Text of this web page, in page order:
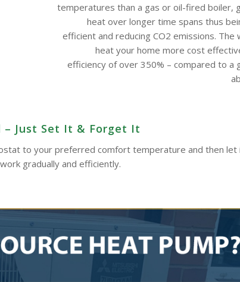
temperatures than a gas or oil-fired boiler,
heat over longer time spans thus
efficient and reducing CO2 emissions. The
heat your home more cost
efficiency of over 350% – compared to a
– Just Set It & Forget It
to your preferred comfort temperature and then let
gradually and efficiently.